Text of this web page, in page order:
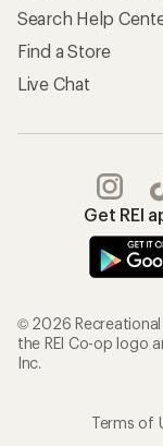
Search Help
Find a Store
Live Chat
Get REI
© 2026 Recreational
the REI Co-op logo
Inc.
Terms of